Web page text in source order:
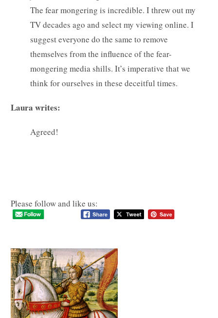
The fear mongering is incredible. I threw out my
TV decades ago and select my viewing online. I
suggest everyone do the same to remove
themselves from the influence of the fear-
mongering media shills. It’s imperative that we
think for ourselves in these deceitful times.
Laura writes:
Agreed!
Please follow and like us: